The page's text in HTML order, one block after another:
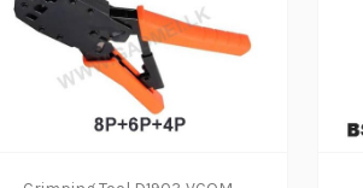
ADD TO CART